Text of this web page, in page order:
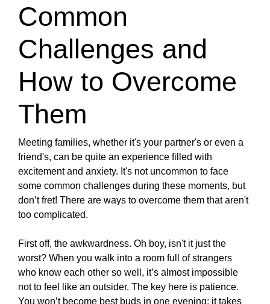
Common
Challenges and
How to Overcome
Them
Meeting families, whether it's your partner's or even a
friend's, can be quite an experience filled with
excitement and anxiety. It's not uncommon to face
some common challenges during these moments, but
don’t fret! There are ways to overcome them that aren't
too complicated.
First off, the awkwardness. Oh boy, isn't it just the
worst? When you walk into a room full of strangers
who know each other so well, it’s almost impossible
not to feel like an outsider. The key here is patience.
You won’t become best buds in one evening; it takes